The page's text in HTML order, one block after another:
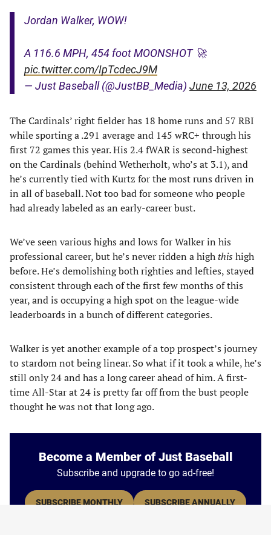
Jordan Walker, WOW!
A 116.6 MPH, 454 foot MOONSHOT 🚀
pic.twitter.com/IpTcdecJ9M
— Just Baseball (@JustBB_Media) June 13, 2026
The Cardinals’ right fielder has 18 home runs and 57 RBI
while sporting a .291 average and 145 wRC+ through his
first 72 games this year. His 2.4 fWAR is second-highest
on the Cardinals (behind Wetherholt, who’s at 3.1), and
he’s currently tied with Kurtz for the most runs driven in
in all of baseball. Not too bad for someone who people
had already labeled as an early-career bust.
We’ve seen various highs and lows for Walker in his
professional career, but he’s never ridden a highthis high
before. He’s demolishing both righties and lefties, stayed
consistent through each of the first few months of this
year, and is occupying a high spot on the league-wide
leaderboards in a bunch of different categories.
Walker is yet another example of a top prospect’s journey
to stardom not being linear. So what if it took a while, he’s
still only 24 and has a long career ahead of him. A first-
time All-Star at 24 is pretty far off from the bust people
thought he was not that long ago.
Become a Member of Just Baseball
Subscribe and upgrade to go ad-free!
SUBSCRIBE MONTHLY SUBSCRIBE ANNUALLY